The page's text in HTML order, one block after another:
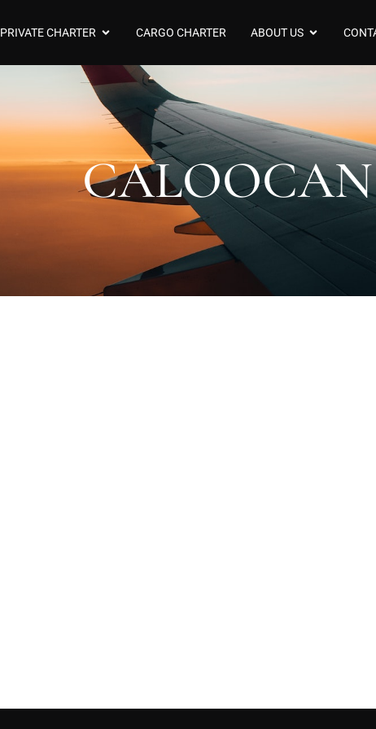
PRIVATE CHARTER CARGO CHARTER ABOUT US
CALOOCAN